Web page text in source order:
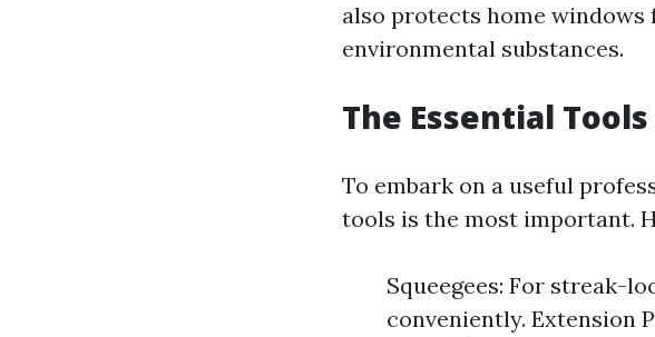
also protects home
environmental substances.
The Essential
To embark on a useful
tools is the most important.
Squeegees: For streak-
conveniently. Extension